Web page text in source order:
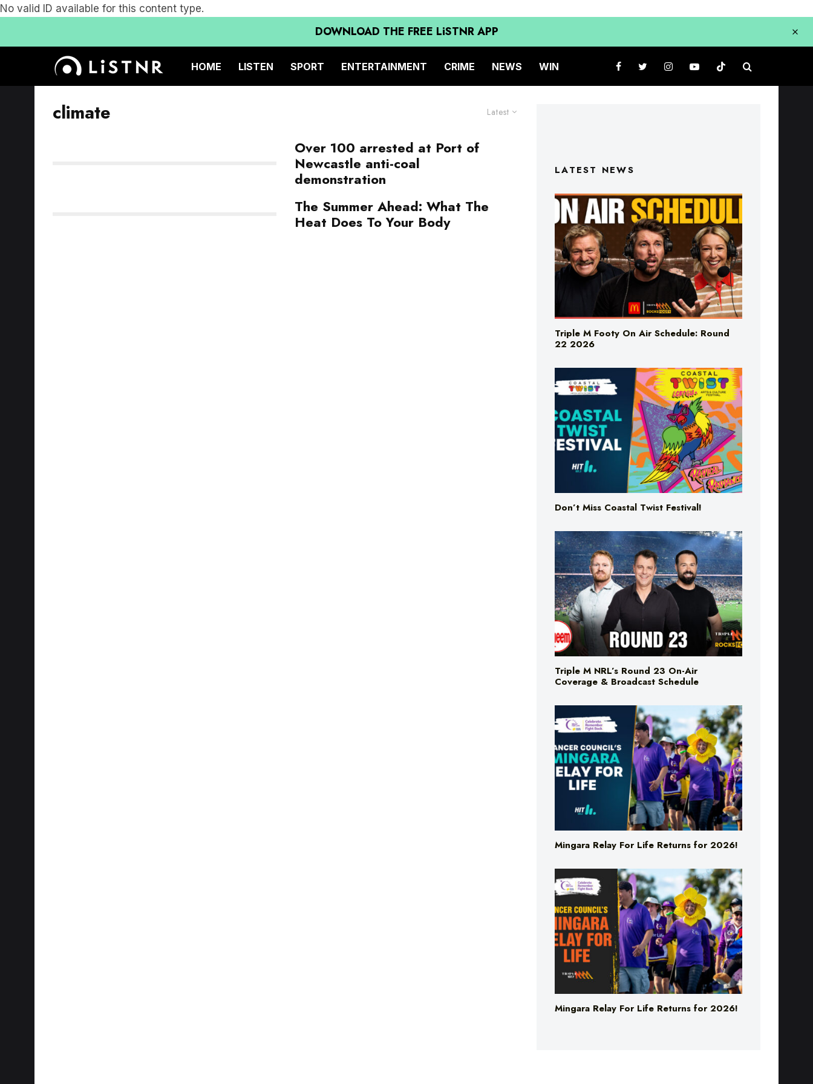
No valid ID available for this content type.
DOWNLOAD THE FREE LiSTNR APP
HOME LISTEN SPORT ENTERTAINMENT CRIME NEWS WIN
Latest
climate
Over 100 arrested at Port of
Newcastle anti-coal
demonstration
The Summer Ahead: What The
Heat Does To Your Body
LATEST NEWS
Triple M Footy On Air Schedule: Round
22 2026
Don’t Miss Coastal Twist Festival!
Triple M NRL’s Round 23 On-Air
Coverage & Broadcast Schedule
Mingara Relay For Life Returns for 2026!
Mingara Relay For Life Returns for 2026!